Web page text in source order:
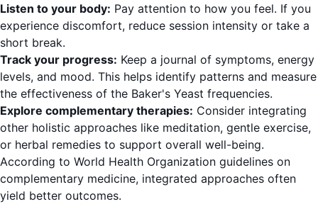
Listen to your body: Pay attention to how you feel. If you
experience discomfort, reduce session intensity or take a
short break.
Track your progress: Keep a journal of symptoms, energy
levels, and mood. This helps identify patterns and measure
the effectiveness of the Baker's Yeast frequencies.
Explore complementary therapies: Consider integrating
other holistic approaches like meditation, gentle exercise,
or herbal remedies to support overall well-being.
According to World Health Organization guidelines on
complementary medicine, integrated approaches often
yield better outcomes.